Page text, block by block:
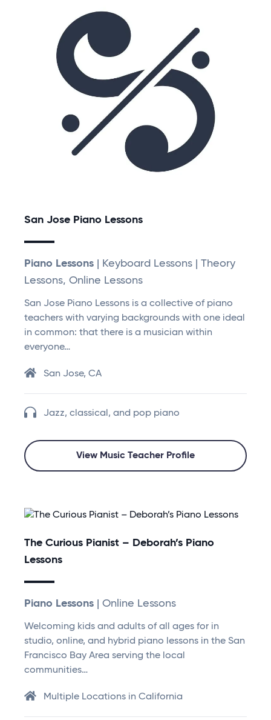
San Jose Piano Lessons
Piano Lessons | Keyboard Lessons | Theory
Lessons, Online Lessons
San Jose Piano Lessons is a collective of piano
teachers with varying backgrounds with one ideal
in common: that there is a musician within
everyone…
San Jose, CA
Jazz, classical, and pop piano
View Music Teacher Profile
The Curious Pianist – Deborah’s Piano
Lessons
Piano Lessons | Online Lessons
Welcoming kids and adults of all ages for in
studio, online, and hybrid piano lessons in the San
Francisco Bay Area serving the local
communities…
Multiple Locations in California